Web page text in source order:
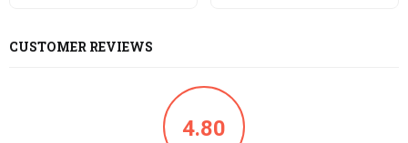
CUSTOMER REVIEWS
4.80